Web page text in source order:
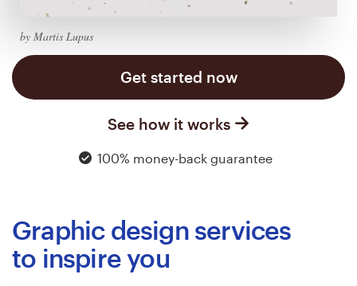
by Martis Lupus
Get started now
See how it works
100% money-back guarantee
Graphic design services
to inspire you
Web page design
Browse all categories
Help Center